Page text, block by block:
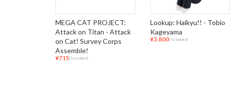
MEGA CAT PROJECT:
Attack on Titan - Attack
on Cat! Survey Corps
Assemble!
¥715(Tax Included)
Lookup: Haikyu!! - Tobio
Kageyama
¥3,800(Tax Included)